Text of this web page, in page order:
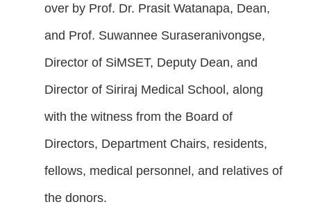
over by Prof. Dr. Prasit Watanapa, Dean,
and Prof. Suwannee Suraseranivongse,
Director of SiMSET, Deputy Dean, and
Director of Siriraj Medical School, along
with the witness from the Board of
Directors, Department Chairs, residents,
fellows, medical personnel, and relatives of
the donors.